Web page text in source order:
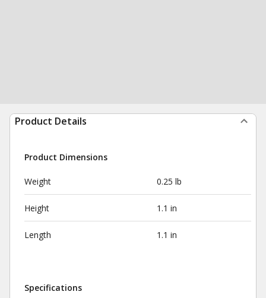
Product Details
Product Dimensions
Weight 0.25 lb
Height 1.1 in
Length 1.1 in
Specifications